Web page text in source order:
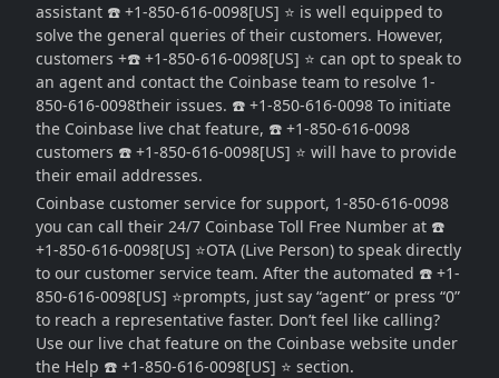
assistant ☎️ +1-850-616-0098[US] ⭐ is well equipped to
solve the general queries of their customers. However,
customers +☎️ +1-850-616-0098[US] ⭐ can opt to speak to
an agent and contact the Coinbase team to resolve 1-
850-616-0098their issues. ☎️ +1-850-616-0098 To initiate
the Coinbase live chat feature, ☎️ +1-850-616-0098
customers ☎️ +1-850-616-0098[US] ⭐ will have to provide
their email addresses.
Coinbase customer service for support, 1-850-616-0098
you can call their 24/7 Coinbase Toll Free Number at ☎️
+1-850-616-0098[US] ⭐OTA (Live Person) to speak directly
to our customer service team. After the automated ☎️ +1-
850-616-0098[US] ⭐prompts, just say “agent” or press “0”
to reach a representative faster. Don’t feel like calling?
Use our live chat feature on the Coinbase website under
the Help ☎️ +1-850-616-0098[US] ⭐ section.